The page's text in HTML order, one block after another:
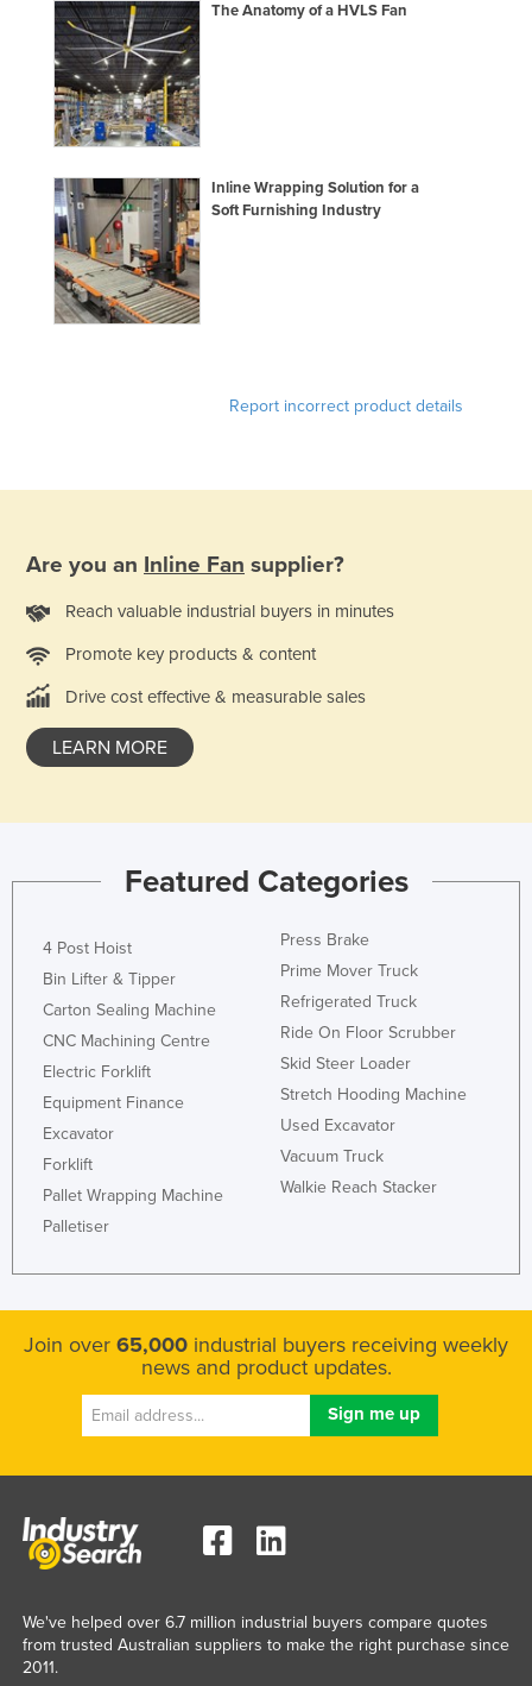
Honduras
Hungary
Iceland
India
Indonesia
Iran
Iraq
Ireland
Israel
Kenya
Kuwait
Laos
Lesotho
Liberia
Libya
Liechtenstein
Lithuania
Luxembourg
Macedonia
Madagascar
Mali
Malta
Marshall Islands
Mauritania
Mexico
Moldova
The Anatomy of a HVLS Fan
Inline Wrapping Solution for a
Soft Furnishing Industry
Report incorrect product details
Are you an Inline Fan supplier?
Reach valuable industrial buyers in minutes
Promote key products & content
Drive cost effective & measurable sales
LEARN MORE
Featured Categories
4 Post Hoist
Bin Lifter & Tipper
Carton Sealing Machine
CNC Machining Centre
Electric Forklift
Equipment Finance
Excavator
Forklift
Pallet Wrapping Machine
Palletiser
Press Brake
Prime Mover Truck
Refrigerated Truck
Ride On Floor Scrubber
Skid Steer Loader
Stretch Hooding Machine
Used Excavator
Vacuum Truck
Walkie Reach Stacker
Join over 65,000 industrial buyers receiving weekly
news and product updates.
We've helped over 6.7 million industrial buyers compare quotes
from trusted Australian suppliers to make the right purchase since
2011.